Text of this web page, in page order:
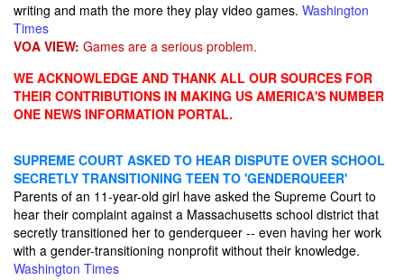
writing and math the more they play video games. Washington
Times
VOA VIEW: Games are a serious problem.
WE ACKNOWLEDGE AND THANK ALL OUR SOURCES FOR
THEIR CONTRIBUTIONS IN MAKING US AMERICA'S NUMBER
ONE NEWS INFORMATION PORTAL.
SUPREME COURT ASKED TO HEAR DISPUTE OVER SCHOOL
SECRETLY TRANSITIONING TEEN TO 'GENDERQUEER'
Parents of an 11-year-old girl have asked the Supreme Court to
hear their complaint against a Massachusetts school district that
secretly transitioned her to genderqueer -- even having her work
with a gender-transitioning nonprofit without their knowledge.
Washington Times